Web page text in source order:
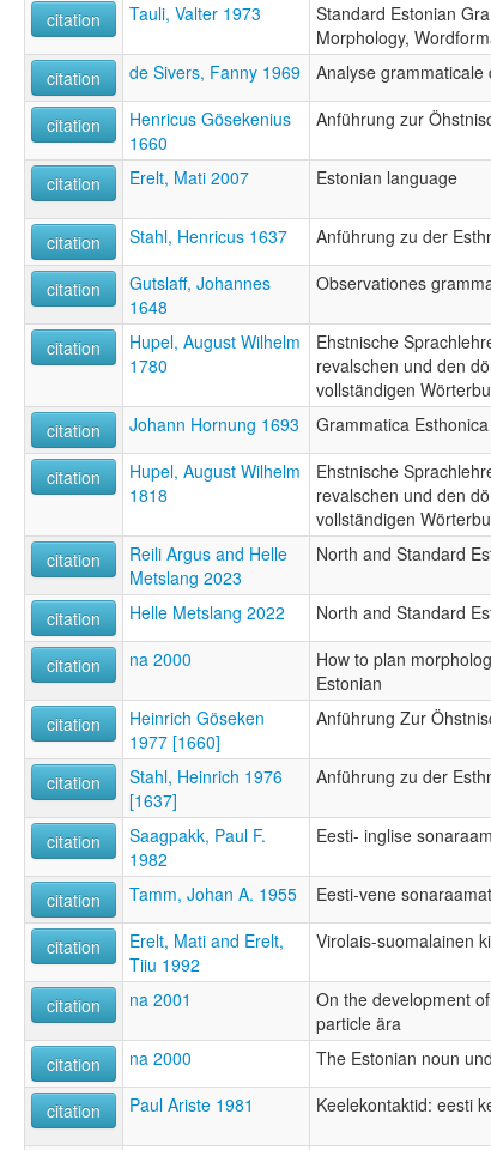
citation Tauli, Valter 1973
Standard Estonian
Morphology,
citation de Sivers, Fanny 1969 Analyse
citation
Henricus Gösekenius
1660
Anführung zur
citation Erelt, Mati 2007 Estonian language
citation Stahl, Henricus 1637 Anführung zu der
citation
Gutslaff, Johannes
1648
Observationes
citation
Hupel, August Wilhelm
1780
Ehstnische
revalschen und den
vollständigen
citation Johann Hornung 1693 Grammatica Esthonica
citation
Hupel, August Wilhelm
1818
Ehstnische
revalschen und den
vollständigen
citation
Reili Argus and Helle
Metslang 2023
North and Standard
citation Helle Metslang 2022 North and Standard
citation na 2000
How to plan
Estonian
citation
Heinrich Göseken
1977 [1660]
Anführung Zur
citation
Stahl, Heinrich 1976
[1637]
Anführung zu der
citation
Saagpakk, Paul F.
1982
Eesti- inglise
citation Tamm, Johan A. 1955 Eesti-vene
citation
Erelt, Mati and Erelt,
Tiiu 1992
Virolais-suomalainen
citation na 2001
On the development
particle ära
citation na 2000 The Estonian noun
citation Paul Ariste 1981 Keelekontaktid: eesti